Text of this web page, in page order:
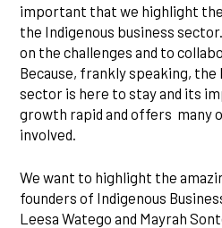
important that we highlight the
the Indigenous business
on the challenges and to
Because, frankly speaking, the
sector is here to stay and its
growth rapid and offers many
involved.
We want to highlight the
founders of Indigenous
Leesa Watego and Mayrah